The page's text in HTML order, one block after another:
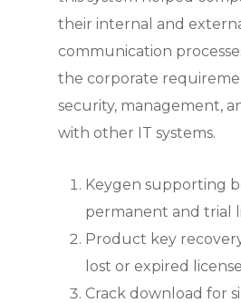
their internal and
communication
the corporate
security, management,
with other IT systems.
Keygen supporting
permanent and trial
Product key
lost or expired
Crack download for